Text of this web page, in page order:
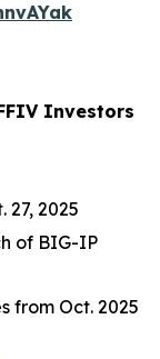
Investors
27, 2025
of BIG-IP
from Oct. 2025